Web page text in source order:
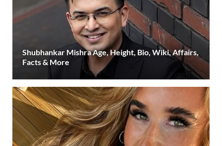
Shubhankar Mishra Age, Height, Bio, Wiki, Affairs,
Facts & More